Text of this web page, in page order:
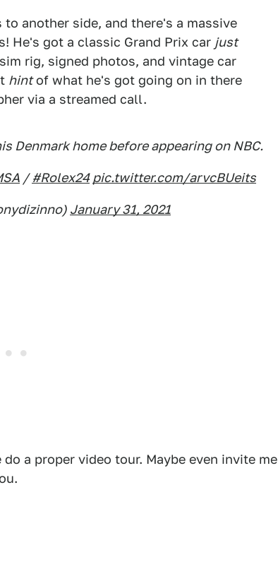
another side, and there's a massive
He's got a classic Grand Prix car just
rig, signed photos, and vintage car
hintof what he's got going on in there
via a streamed call.
Denmark home before appearing on NBC.
/#Rolex24 pic.twitter.com/arvcBUeits
January 31, 2021
a proper video tour. Maybe even invite me